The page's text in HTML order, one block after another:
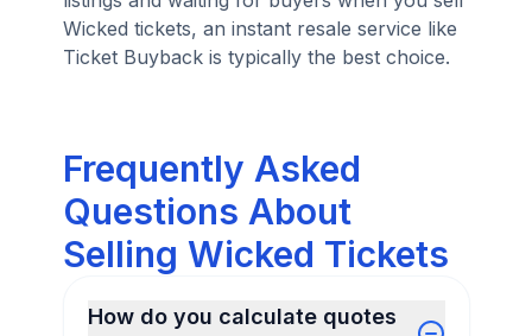
Wicked tickets, an instant resale service like
Ticket Buyback is typically the best choice.
Frequently Asked
Questions About
Selling Wicked Tickets
How do you calculate quotes